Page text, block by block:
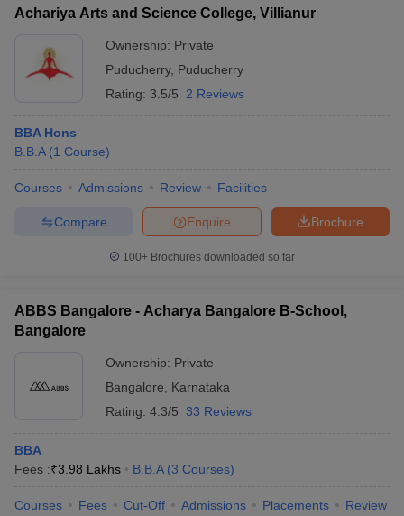
Achariya Arts and Science College, Villianur
Ownership: Private
Puducherry, Puducherry
Rating: 3.5/5 2 Reviews
BBA Hons
B.B.A (1 Course)
Courses Admissions Review Facilities
Brochure
Enquire
Compare
100+ Brochures downloaded so far
ABBS Bangalore - Acharya Bangalore B-School,
Bangalore
Ownership: Private
Bangalore
Karnataka
Rating: 4.3/5 33 Reviews
BBA
Fees :₹3.98 Lakhs B.B.A (3 Courses)
Courses Fees Cut-Off Admissions Placements Review